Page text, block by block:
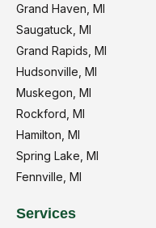
Grand Haven, MI
Saugatuck, MI
Grand Rapids, MI
Hudsonville, MI
Muskegon, MI
Rockford, MI
Hamilton, MI
Spring Lake, MI
Fennville, MI
Services